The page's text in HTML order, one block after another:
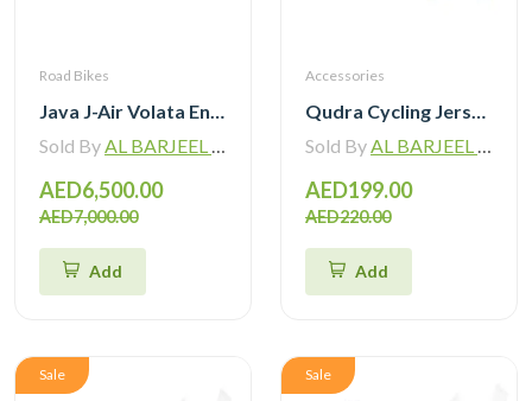
Road Bikes
Java J-Air Volata Endurance Carbon Road Bike R7120
Sold ByAL BARJEEL MOTOR BIKE TRADING L.L.C
AED6,500.00
AED7,000.00
Add
Accessories
Qudra Cycling Jersey and Bib Tights Top with Short Pants Brown 060
Sold ByAL BARJEEL MOTOR BIKE TRADING L.L.C
AED199.00
AED220.00
Add
Sale Sale